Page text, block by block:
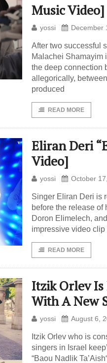
Music Video]
yossi December
After two successful
Malachei Shamayim
the deep connection
allegorically,
produced
READ MORE
Eliran Deri
Video]
yossi October
Singer Eliran Deri is
before the release of
Doron Elimelech,
impressive video
READ MORE
Itzik Orlev
With A New
yossi August 6,
Itzik Orlev who is
singers in Israel
“Baou Nadlik